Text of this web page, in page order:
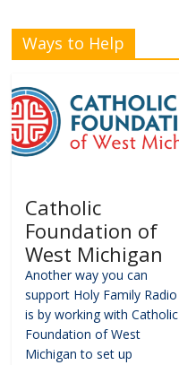
Ways to Help
Catholic
Foundation of
West Michigan
Another way you can
support Holy Family Radio
is by working with Catholic
Foundation of West
Michigan to set up